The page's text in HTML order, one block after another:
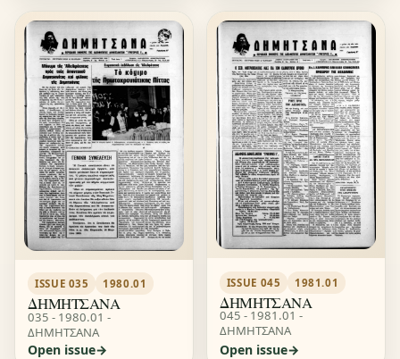
ISSUE 035 1980.01
ΔΗΜΗΤΣΑΝΑ
035 - 1980.01 -
ΔΗΜΗΤΣΑΝΑ
Open issue
ISSUE 045 1981.01
ΔΗΜΗΤΣΑΝΑ
045 - 1981.01 -
ΔΗΜΗΤΣΑΝΑ
Open issue